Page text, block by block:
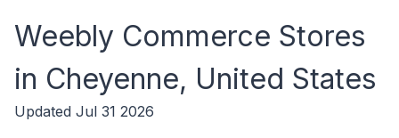
Weebly Commerce Stores
in Cheyenne, United States
Updated Jul 31 2026